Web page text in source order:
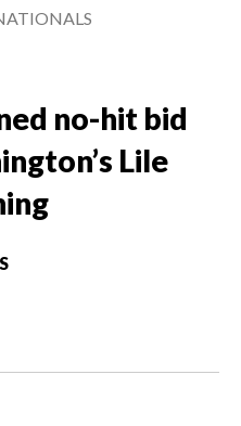
no-hit bid
Lile